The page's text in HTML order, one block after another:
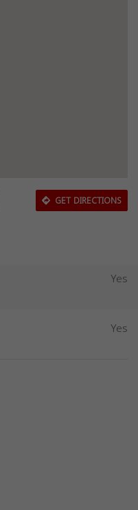
GET DIRECTIONS
Yes
Yes